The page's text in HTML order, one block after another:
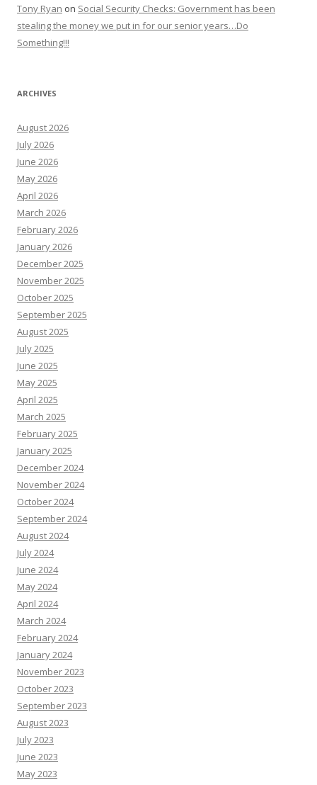
Tony Ryan on Social Security Checks: Government has been
stealing the money we put in for our senior years…Do
Something!!!
ARCHIVES
August 2026
July 2026
June 2026
May 2026
April 2026
March 2026
February 2026
January 2026
December 2025
November 2025
October 2025
September 2025
August 2025
July 2025
June 2025
May 2025
April 2025
March 2025
February 2025
January 2025
December 2024
November 2024
October 2024
September 2024
August 2024
July 2024
June 2024
May 2024
April 2024
March 2024
February 2024
January 2024
November 2023
October 2023
September 2023
August 2023
July 2023
June 2023
May 2023